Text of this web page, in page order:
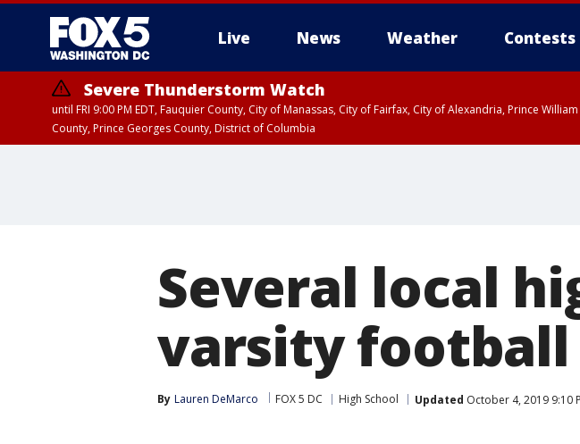
Live News Weather Contests
Severe Thunderstorm Watch
until FRI 9:00 PM EDT, Fauquier County, City of Manassas, City of Fairfax, City of Alexandria, Prince
County, Prince Georges County, District of Columbia
Several local
varsity
By Lauren DeMarco FOX 5 DC High School Updated October 4, 2019 9:10